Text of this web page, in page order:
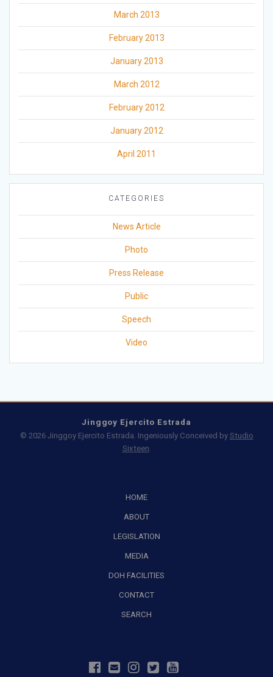
March 2013
February 2013
January 2013
March 2012
February 2012
January 2012
April 2011
CATEGORIES
News Article
Photo
Press Release
Public
Speech
Video
Jinggoy Ejercito Estrada
© 2026 Jinggoy Ejercito Estrada. Ingeniously Conceived by Studio
Sixteen.
HOME
ABOUT
LEGISLATION
MEDIA
DOH FACILITIES
CONTACT
SEARCH